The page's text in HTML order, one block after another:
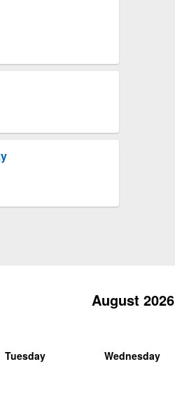
August 2026
Tuesday Wednesday